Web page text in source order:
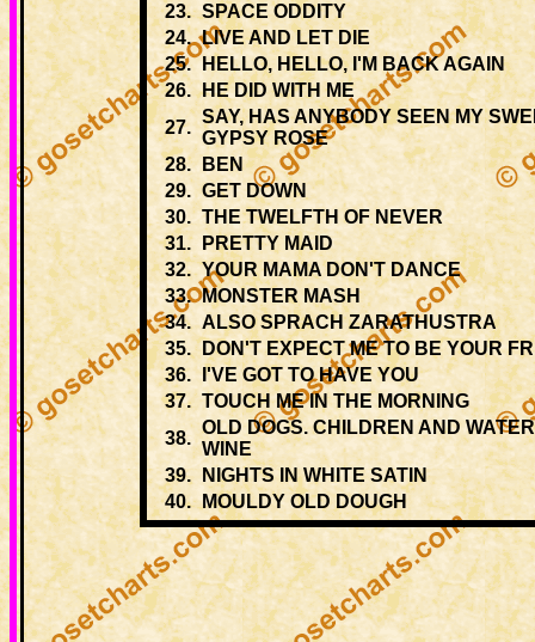
23. SPACE ODDITY
24. LIVE AND LET DIE
25.
HELLO, HELLO, I'M BACK AGAIN
26. HE DID WITH ME
27.
SAY, HAS ANYBODY SEEN MY
GYPSY ROSE
28.
BEN
29. GET DOWN
30. THE TWELFTH OF NEVER
31.
PRETTY MAID
32. YOUR MAMA DON'T DANCE
33. MONSTER MASH
34. ALSO SPRACH ZARATHUSTRA
35.
DON'T EXPECT ME TO BE YOUR
36.
I'VE GOT TO HAVE YOU
37. TOUCH ME IN THE MORNING
38.
OLD DOGS. CHILDREN AND
WINE
39.
NIGHTS IN WHITE SATIN
40. MOULDY OLD DOUGH